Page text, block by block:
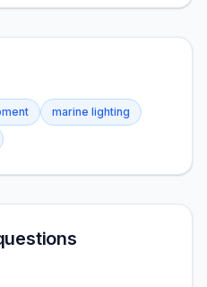
marine lighting